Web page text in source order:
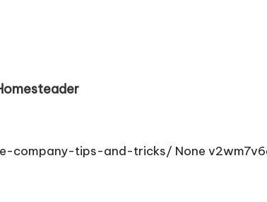
company-tips-and-tricks/ None